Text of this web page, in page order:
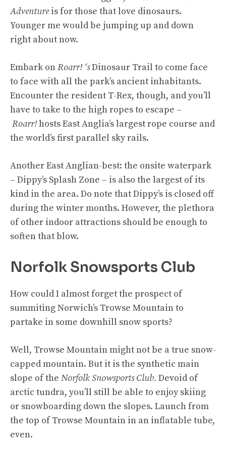
Adventureis for those that love dinosaurs.
Younger me would be jumping up and down
right about now.
Embark onRoarr! ‘sDinosaur Trail to come face
to face with all the park’s ancient inhabitants.
Encounter the resident T-Rex, though, and you’ll
have to take to the high ropes to escape –
Roarr!hosts East Anglia’s largest rope course and
the world’s first parallel sky rails.
Another East Anglian-best: the onsite waterpark
– Dippy’s Splash Zone – is also the largest of its
kind in the area. Do note that Dippy’s is closed off
during the winter months. However, the plethora
of other indoor attractions should be enough to
soften that blow.
Norfolk Snowsports Club
How could I almost forget the prospect of
summiting Norwich’s Trowse Mountain to
partake in some downhill snow sports?
Well, Trowse Mountain might not be a true snow-
capped mountain. But it is the synthetic main
slope of the Norfolk Snowsports Club. Devoid of
arctic tundra, you’ll still be able to enjoy skiing
or snowboarding down the slopes. Launch from
the top of Trowse Mountain in an inflatable tube,
even.